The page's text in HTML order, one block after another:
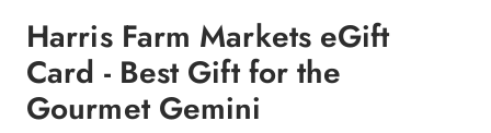
Harris Farm Markets eGift
Card - Best Gift for the
Gourmet Gemini